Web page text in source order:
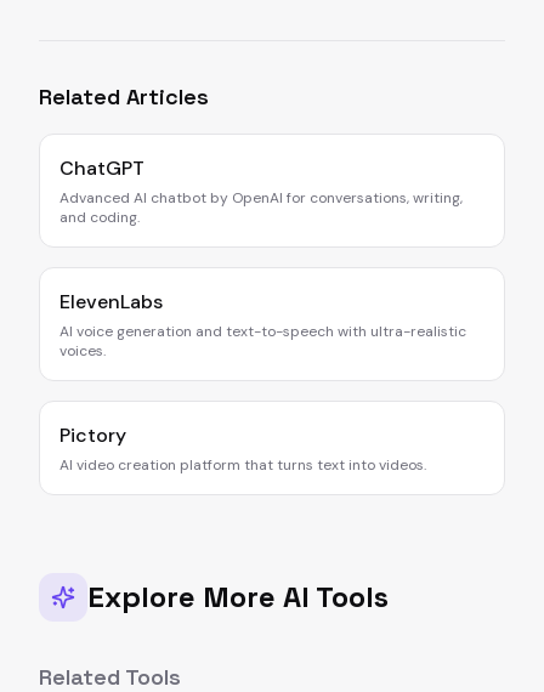
Related Articles
ChatGPT
Advanced AI chatbot by OpenAI for conversations, writing,
and coding.
ElevenLabs
AI voice generation and text-to-speech with ultra-realistic
voices.
Pictory
AI video creation platform that turns text into videos.
Explore More AI Tools
Related Tools